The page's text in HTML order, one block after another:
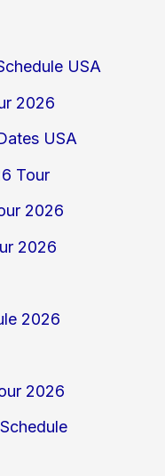
USA
2026
USA
Tour
2026
2026
2026
2026